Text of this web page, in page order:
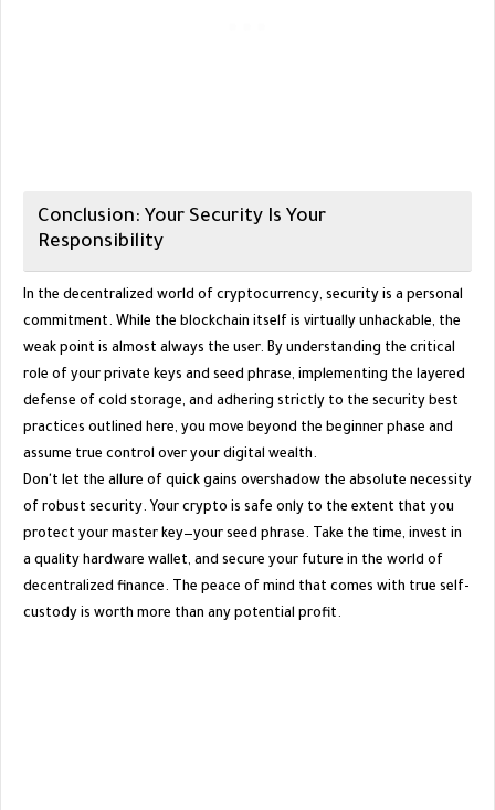
​Conclusion: Your Security Is Your
Responsibility
​In the decentralized world of cryptocurrency, security is a personal
commitment. While the blockchain itself is virtually unhackable, the
weak point is almost always the user. By understanding the critical
role of your private keys and seed phrase, implementing the layered
defense of cold storage, and adhering strictly to the security best
practices outlined here, you move beyond the beginner phase and
assume true control over your digital wealth.
​Don't let the allure of quick gains overshadow the absolute necessity
of robust security. Your crypto is safe only to the extent that you
protect your master key—your seed phrase. Take the time, invest in
a quality hardware wallet, and secure your future in the world of
decentralized finance. The peace of mind that comes with true self-
custody is worth more than any potential profit.